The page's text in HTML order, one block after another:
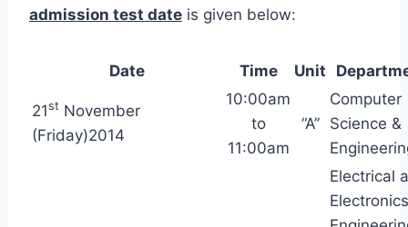
admission test date is given below:
Date Time Unit
21st November
(Friday)2014
10:00am
to
11:00am
“A”
Computer
Science &
Electrical
Electronics